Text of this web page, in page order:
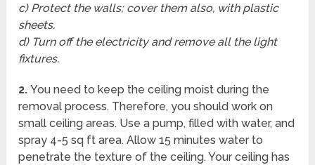
c) Protect the walls; cover them also, with plastic
sheets.
d) Turn off the electricity and remove all the light
fixtures.
2.You need to keep the ceiling moist during the
removal process. Therefore, you should work on
small ceiling areas. Use a pump, filled with water, and
spray 4-5 sq ft area. Allow 15 minutes water to
penetrate the texture of the ceiling. Your ceiling has